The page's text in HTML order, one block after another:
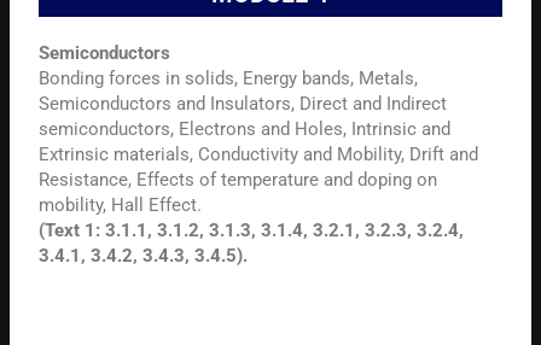
Semiconductors
Bonding forces in solids, Energy bands, Metals,
Semiconductors and Insulators, Direct and Indirect
semiconductors, Electrons and Holes, Intrinsic and
Extrinsic materials, Conductivity and Mobility, Drift and
Resistance, Effects of temperature and doping on
mobility, Hall Effect.
(Text 1: 3.1.1, 3.1.2, 3.1.3, 3.1.4, 3.2.1, 3.2.3, 3.2.4,
3.4.1, 3.4.2, 3.4.3, 3.4.5).